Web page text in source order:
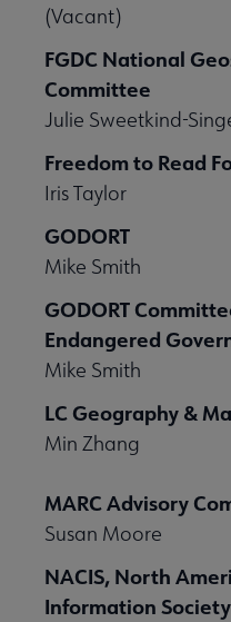
(Vacant)
FGDC National
Committee
Julie Sweetkind-
Freedom to Read
Iris Taylor
GODORT
Mike Smith
GODORT
Endangered
Mike Smith
LC Geography &
Min Zhang
MARC Advisory
Susan Moore
NACIS, North
Information Society